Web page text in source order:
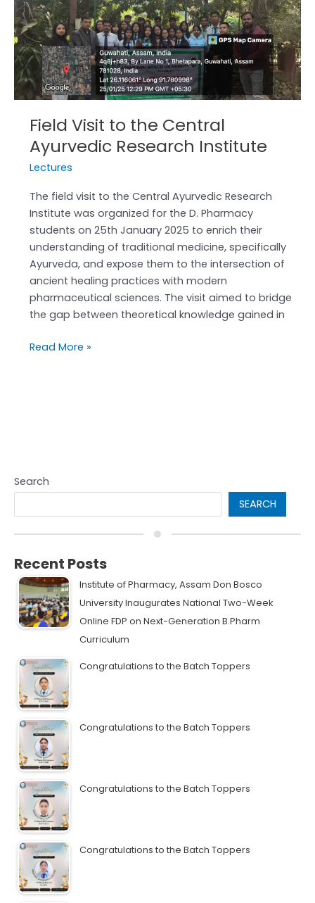
Field Visit to the Central
Ayurvedic Research Institute
Lectures
The field visit to the Central Ayurvedic Research
Institute was organized for the D. Pharmacy
students on 25th January 2025 to enrich their
understanding of traditional medicine, specifically
Ayurveda, and expose them to the intersection of
ancient healing practices with modern
pharmaceutical sciences. The visit aimed to bridge
the gap between theoretical knowledge gained in
Central
Ayurvedic
Research
Institute
Read More »
Search
SEARCH
Recent Posts
Institute of Pharmacy, Assam Don Bosco
University Inaugurates National Two-Week
Online FDP on Next-Generation B.Pharm
Curriculum
Congratulations to the Batch Toppers
Congratulations to the Batch Toppers
Congratulations to the Batch Toppers
Congratulations to the Batch Toppers